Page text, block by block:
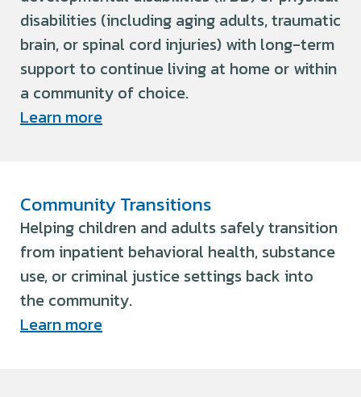
disabilities (including aging adults, traumatic
brain, or spinal cord injuries) with long-term
support to continue living at home or within
a community of choice.
Learn more
Community Transitions
Helping children and adults safely transition
from inpatient behavioral health, substance
use, or criminal justice settings back into
the community.
Learn more